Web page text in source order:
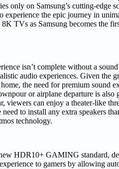
only on Samsung’s cutting-edge
experience the epic journey in
TVs as Samsung becomes the
isn’t complete without a
audio experiences. Given the
the need for premium sound
or airplane departure is also
viewers can enjoy a theater-like
to install any extra speakers
technology.
HDR10+ GAMING standard,
to gamers by allowing